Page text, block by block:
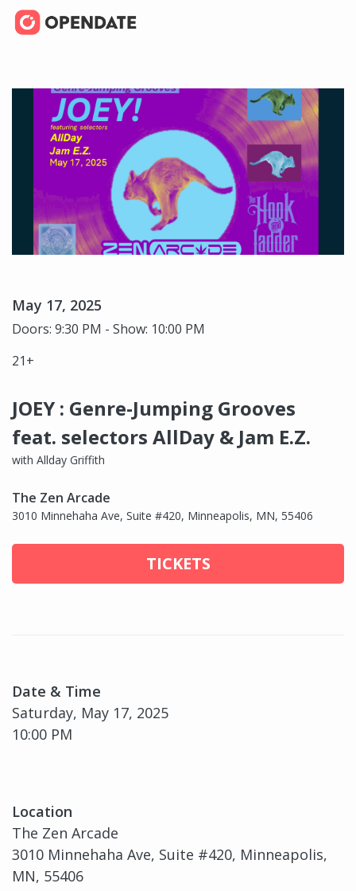
May 17, 2025
Doors: 9:30 PM - Show: 10:00 PM
21+
JOEY : Genre-Jumping Grooves
feat. selectors AllDay & Jam E.Z.
with Allday Griffith
The Zen Arcade
3010 Minnehaha Ave, Suite #420, Minneapolis, MN, 55406
TICKETS
Date & Time
Saturday, May 17, 2025
10:00 PM
Location
The Zen Arcade
3010 Minnehaha Ave, Suite #420, Minneapolis,
MN, 55406